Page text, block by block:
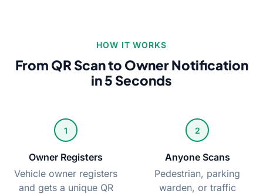
HOW IT WORKS
From QR Scan to Owner Notification
in 5 Seconds
1
Owner Registers
Vehicle owner registers
and gets a unique QR
2
Anyone Scans
Pedestrian, parking
warden, or traffic